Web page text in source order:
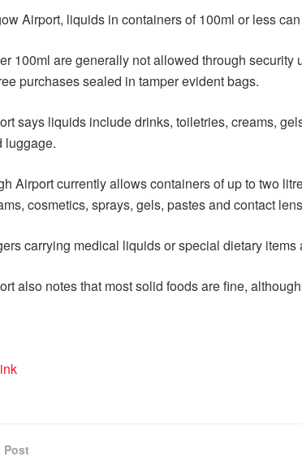
Airport, liquids in containers of 100ml or less
100ml are generally not allowed through
purchases sealed in tamper evident bags.
says liquids include drinks, toiletries, creams,
luggage.
Airport currently allows containers of up to two
cosmetics, sprays, gels, pastes and contact
carrying medical liquids or special dietary
also notes that most solid foods are fine,
Post